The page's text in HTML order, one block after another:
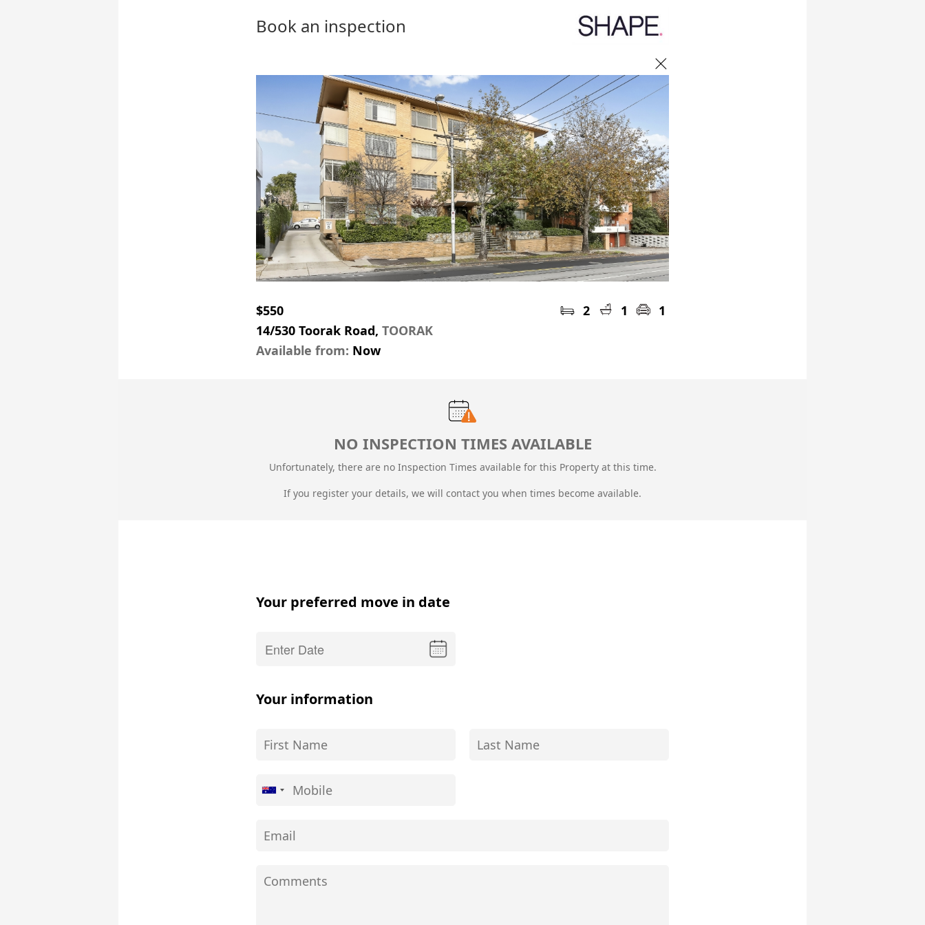
Book an inspection
$550 2 1
1
14/530 Toorak Road, TOORAK
Available from: Now
NO INSPECTION TIMES AVAILABLE
Unfortunately, there are no Inspection Times available for this Property at this time.
If you register your details, we will contact you when times become available.
Your preferred move in date
Your information